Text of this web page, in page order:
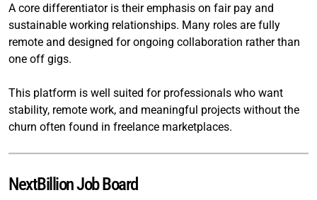
A core differentiator is their emphasis on fair pay and
sustainable working relationships. Many roles are fully
remote and designed for ongoing collaboration rather than
one off gigs.
This platform is well suited for professionals who want
stability, remote work, and meaningful projects without the
churn often found in freelance marketplaces.
NextBillion Job Board